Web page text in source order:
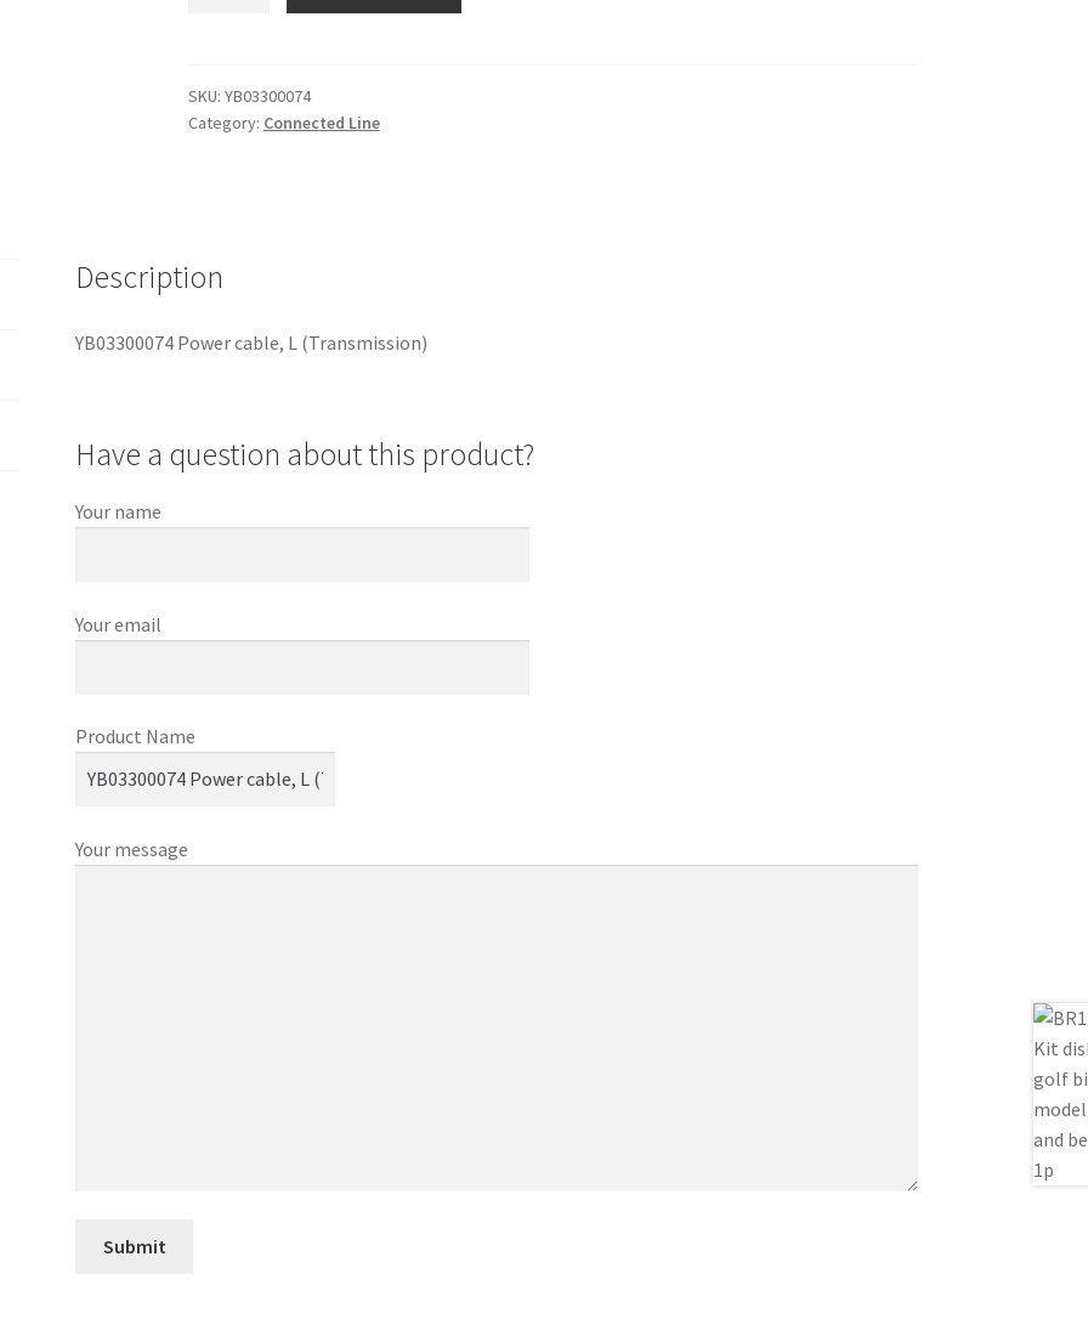
(Transmission)
quantity
SKU: YB03300074
Category: Connected Line
Description
YB03300074 Power cable, L (Transmission)
Have a question about this product?
Your name
Your email
Product Name
Your message